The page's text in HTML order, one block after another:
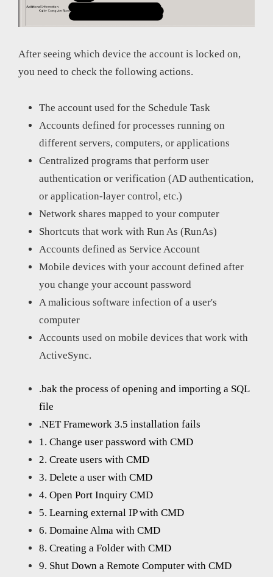
After seeing which device the account is locked on,
you need to check the following actions.
The account used for the Schedule Task
Accounts defined for processes running on
different servers, computers, or applications
Centralized programs that perform user
authentication or verification (AD authentication,
or application-layer control, etc.)
Network shares mapped to your computer
Shortcuts that work with Run As (RunAs)
Accounts defined as Service Account
Mobile devices with your account defined after
you change your account password
A malicious software infection of a user's
computer
Accounts used on mobile devices that work with
ActiveSync.
.bak the process of opening and importing a SQL
file
.NET Framework 3.5 installation fails
1. Change user password with CMD
2. Create users with CMD
3. Delete a user with CMD
4. Open Port Inquiry CMD
5. Learning external IP with CMD
6. Domaine Alma with CMD
8. Creating a Folder with CMD
9. Shut Down a Remote Computer with CMD